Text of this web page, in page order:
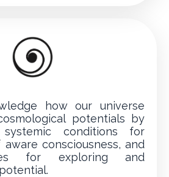
how our universe
potentials by
conditions for
consciousness, and
for exploring and